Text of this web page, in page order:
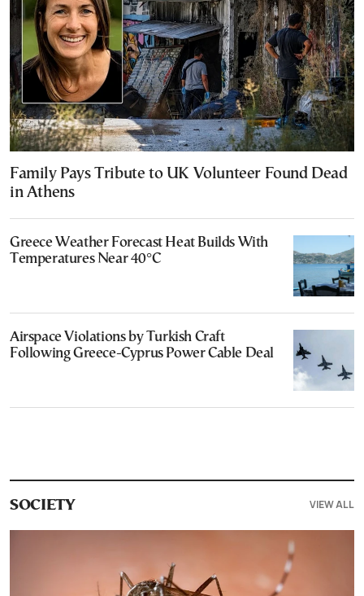
Family Pays Tribute to UK Volunteer Found Dead
in Athens
Greece Weather Forecast Heat Builds With
Temperatures Near 40°C
Airspace Violations by Turkish Craft
Following Greece-Cyprus Power Cable Deal
SOCIETY VIEW ALL